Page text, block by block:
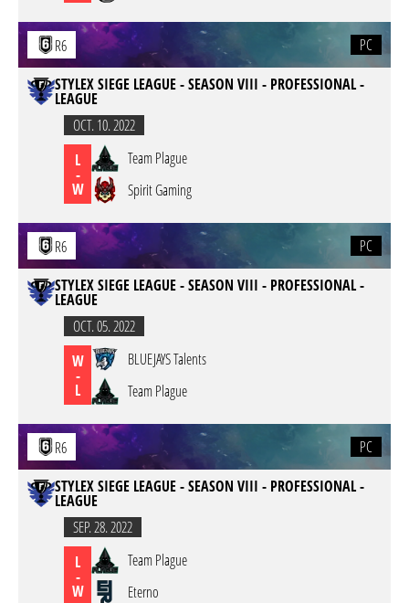
R6
PC
STYLEX SIEGE LEAGUE - SEASON VIII - PROFESSIONAL -
LEAGUE
OCT. 10. 2022
L
-
W
Team Plague
Spirit Gaming
R6
PC
STYLEX SIEGE LEAGUE - SEASON VIII - PROFESSIONAL -
LEAGUE
OCT. 05. 2022
W
-
L
BLUEJAYS Talents
Team Plague
R6
PC
STYLEX SIEGE LEAGUE - SEASON VIII - PROFESSIONAL -
LEAGUE
SEP. 28. 2022
L
-
W
Team Plague
Eterno